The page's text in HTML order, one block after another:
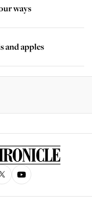
ways
and apples